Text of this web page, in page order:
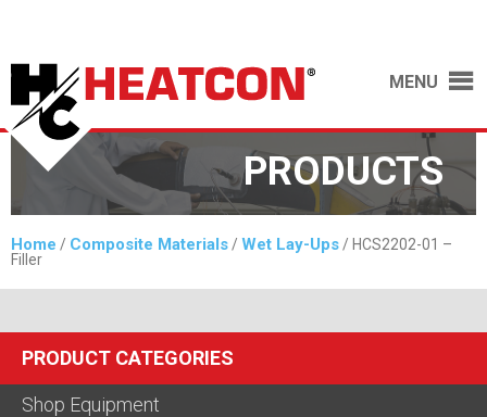
MENU
PRODUCTS
Home / Composite Materials / Wet Lay-Ups / HCS2202-01 –
Filler
PRODUCT CATEGORIES
Shop Equipment